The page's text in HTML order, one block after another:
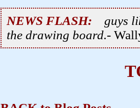
NEWS FLASH:
guys
the drawing board.-